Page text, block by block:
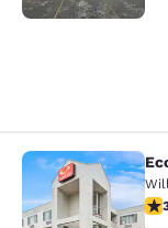
Econo